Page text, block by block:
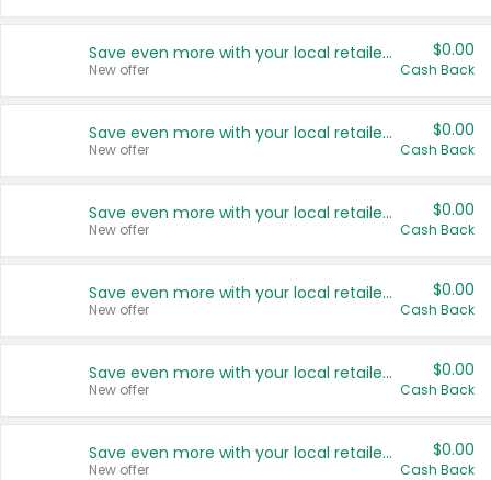
Save even more with your local retailers
New offer
$0.00
Cash Back
Save even more with your local retailers
New offer
$0.00
Cash Back
Save even more with your local retailers
New offer
$0.00
Cash Back
Save even more with your local retailers
New offer
$0.00
Cash Back
Save even more with your local retailers
New offer
$0.00
Cash Back
Save even more with your local retailers
New offer
$0.00
Cash Back